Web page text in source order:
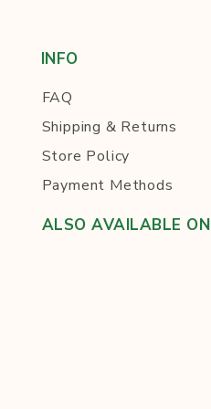
INFO
FAQ
Shipping & Returns
Store Policy
Payment Methods
ALSO AVAILABLE ON